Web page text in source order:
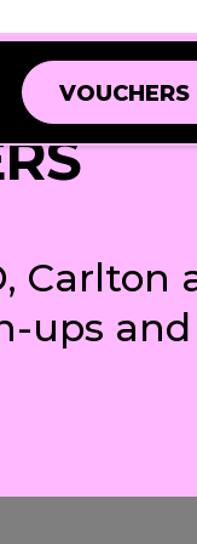
VOUCHERS
VOUCHERS
Carlton
ups